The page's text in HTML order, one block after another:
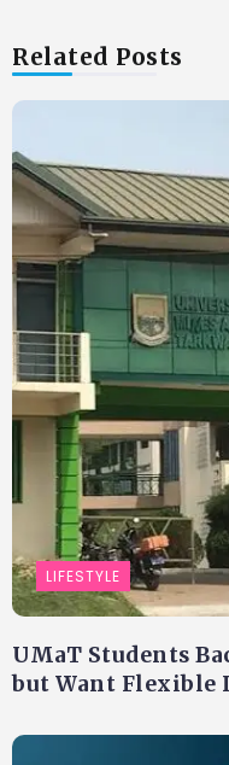
Related Posts
LIFESTYLE
UMaT Students
but Want